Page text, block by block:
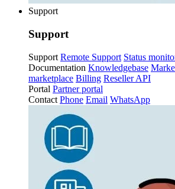
Support
Support
Support Remote Support Status
Documentation Knowledgebase
marketplace Billing Reseller API
Portal Partner portal
Contact Phone Email WhatsApp